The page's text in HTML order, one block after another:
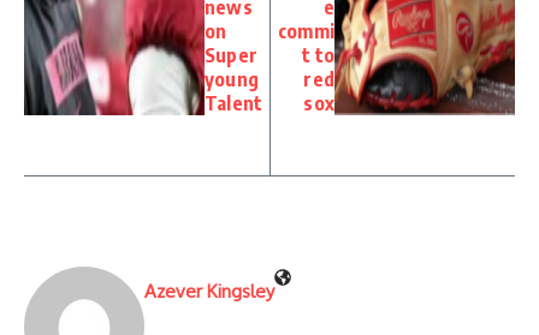
news
on
Super
young
Talent
e
commi
t to
red
sox
Azever Kingsley